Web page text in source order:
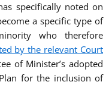
specifically noted on
a specific type of
who therefore
by the relevant Court
of Minister’s adopted
for the inclusion of